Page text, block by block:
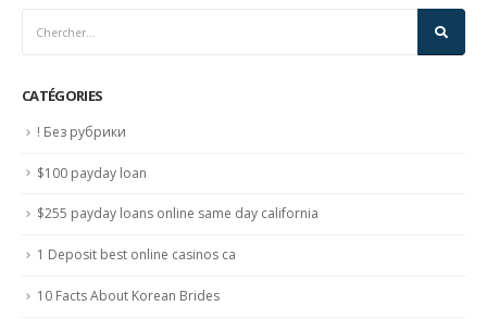
CATÉGORIES
! Без рубрики
$100 payday loan
$255 payday loans online same day california
1 Deposit best online casinos ca
10 Facts About Korean Brides